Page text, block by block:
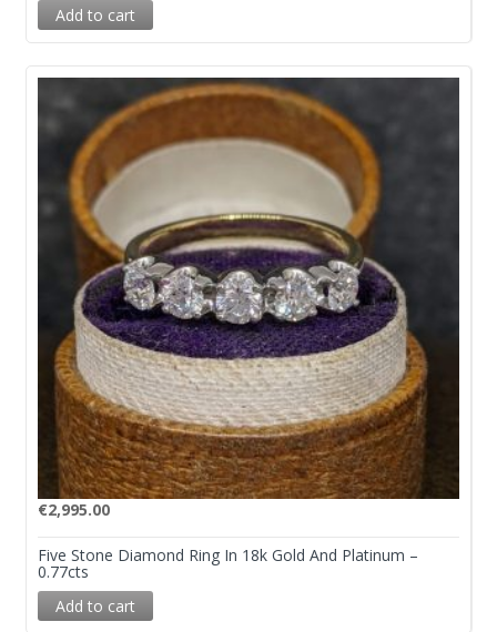
Add to cart
€2,995.00
Five Stone Diamond Ring In 18k Gold And Platinum –
0.77cts
Add to cart